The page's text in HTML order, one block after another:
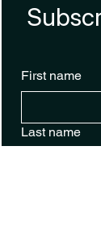
First name
Last name